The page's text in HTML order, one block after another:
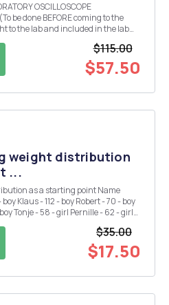
be done BEFORE coming to the
also include them in your lab report) the three values of r...$115.00
$57.50
weight distribution
...
as a starting point Name
$35.00
$17.50